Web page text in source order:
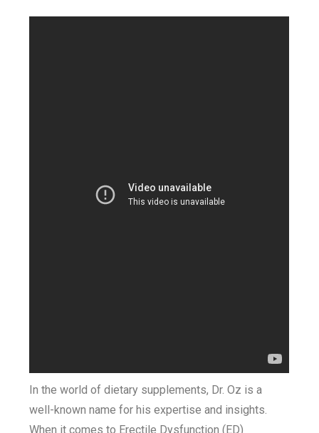
In the world of dietary supplements, Dr. Oz is a
well-known name for his expertise and insights.
When it comes to Erectile Dysfunction (ED)